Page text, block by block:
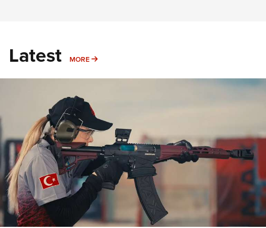
Latest MORE MORE